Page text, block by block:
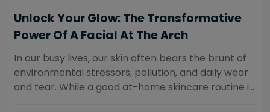
Unlock Your Glow: The Transformative
Power Of A Facial At The Arch
In our busy lives, our skin often bears the brunt of
environmental stressors, pollution, and daily wear
and tear. While a good at-home skincare routine is